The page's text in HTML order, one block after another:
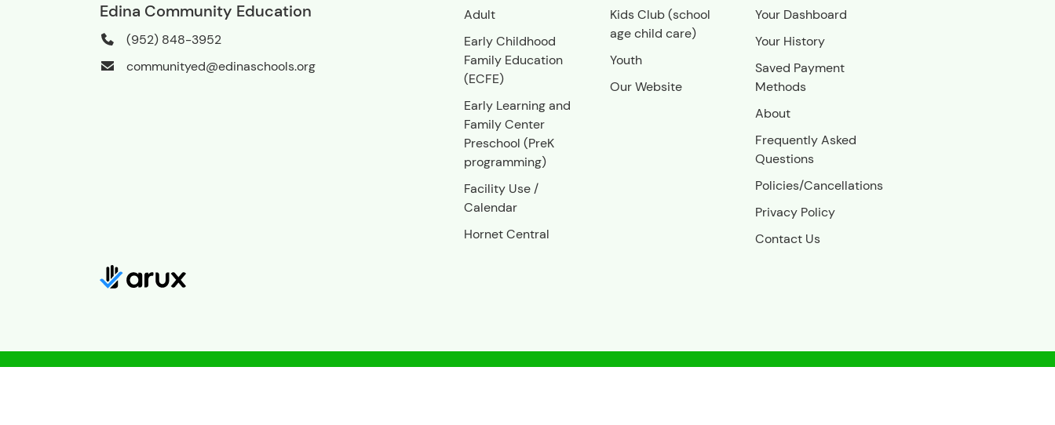
Edina Community Education
(952) 848-3952
communityed@edinaschools.org
Adult
Early Childhood
Family Education
(ECFE)
Early Learning and
Family Center
Preschool (PreK
programming)
Facility Use /
Calendar
Hornet Central
Kids Club (school
age child care)
Youth
Our Website
Your Dashboard
Your History
Saved Payment
Methods
About
Frequently Asked
Questions
Policies/Cancellations
Privacy Policy
Contact Us